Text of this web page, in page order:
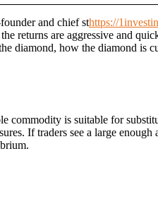
and chief sthttps://
returns are aggressive and
diamond, how the diamond
is suitable for
If traders see a large